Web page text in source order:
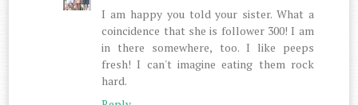
I am happy you told your sister. What a
coincidence that she is follower 300! I am
in there somewhere, too. I like peeps
fresh! I can't imagine eating them rock
hard.